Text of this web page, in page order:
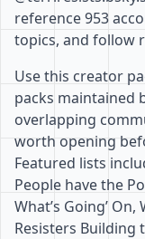
reference 953
topics, and follow
Use this creator
packs maintained
overlapping
worth opening
Featured lists
People have the
What’s Going’
Resisters Building